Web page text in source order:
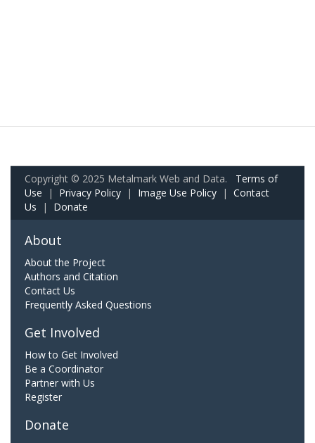
Copyright © 2025 Metalmark Web and Data. Terms of
Use | Privacy Policy | Image Use Policy | Contact
Us | Donate
About
About the Project
Authors and Citation
Contact Us
Frequently Asked Questions
Get Involved
How to Get Involved
Be a Coordinator
Partner with Us
Register
Donate